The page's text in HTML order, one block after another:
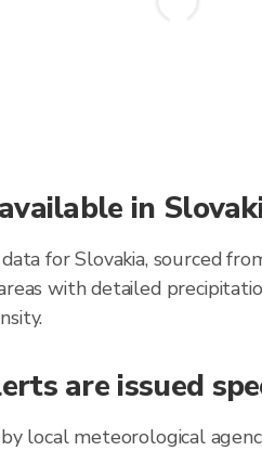
in
for Slovakia, sourced
with detailed
are issued
local meteorological